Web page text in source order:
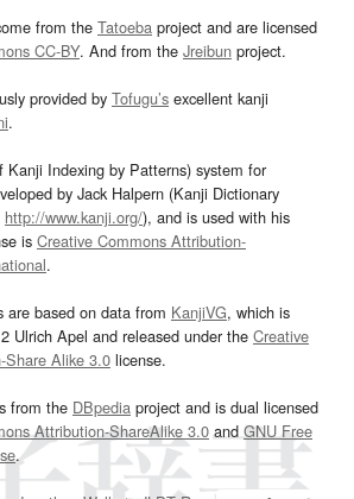
from the Tatoeba project and are licensed
CC-BY. And from the Jreibun project.
provided by Tofugu’s excellent kanji
.
Indexing by Patterns) system for
by Jack Halpern (Kanji Dictionary
http://www.kanji.org/), and is used with his
is Creative Commons Attribution-
.
are based on data from KanjiVG, which is
Ulrich Apel and released under the Creative
Share Alike 3.0 license.
from the DBpedia project and is dual licensed
Attribution-ShareAlike 3.0and GNU Free
.